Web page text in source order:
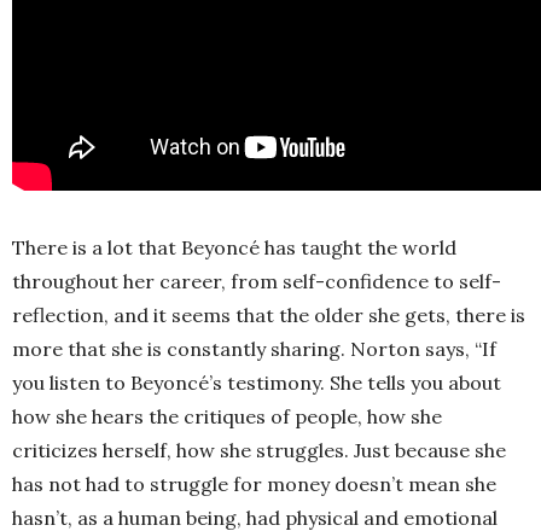
There is a lot that Beyoncé has taught the world
throughout her career, from self-confidence to self-
reflection, and it seems that the older she gets, there is
more that she is constantly sharing. Norton says, “If
you listen to Beyoncé’s testimony. She tells you about
how she hears the critiques of people, how she
criticizes herself, how she struggles. Just because she
has not had to struggle for money doesn’t mean she
hasn’t, as a human being, had physical and emotional